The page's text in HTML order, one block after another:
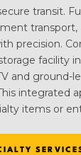
transit.
precision.
facility
and ground-
integrated
items or